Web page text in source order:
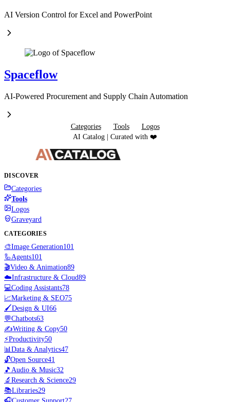
AI Version Control for Excel and PowerPoint
Spaceflow
AI-Powered Procurement and Supply Chain Automation
Categories Tools
Logos
AI Catalog | Curated with ❤️
DISCOVER
Categories
Tools
Logos
Graveyard
CATEGORIES
🎨Image Generation101
🦾Agents101
🎬Video & Animation89
☁️Infrastructure & Cloud89
💻Coding Assistants78
📈Marketing & SEO75
🖌️Design & UI66
💬Chatbots63
✍️Writing & Copy50
⚡Productivity50
📊 Data & Analytics47
🔓Open Source41
🎵 Audio & Music32
🔬 Research & Science29
📚Libraries29